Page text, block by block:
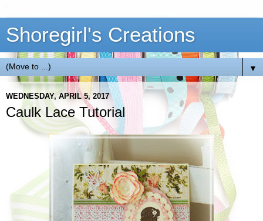
Shoregirl's Creations
▼
WEDNESDAY, APRIL 5, 2017
Caulk Lace Tutorial